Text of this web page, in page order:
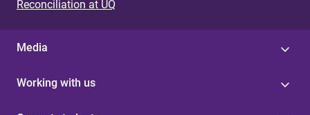
Reconciliation at UQ
Media
Working with us